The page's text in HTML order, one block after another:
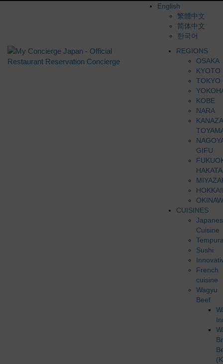
English
繁體中文
简体中文
한국어
REGIONS
OSAKA
KYOTO
TOKYO
KOBE
NARA
GIFU
HAKATA
CUISINES
Cuisine
Sushi
French
cuisine
Wagyu
Beef